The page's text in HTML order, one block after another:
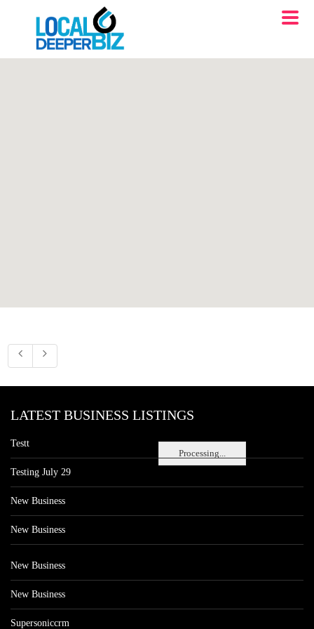
Processing...
LATEST BUSINESS LISTINGS
Testt
Testing July 29
New Business
New Business
New Business
New Business
Supersoniccrm